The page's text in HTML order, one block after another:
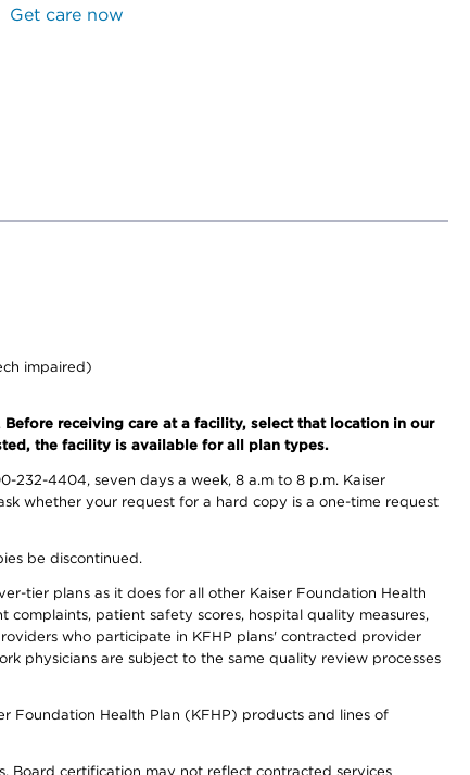
Get care now
impaired)
Before receiving care at a facility, select that location in our
the facility is available for all plan types.
232-4404, seven days a week, 8 a.m to 8 p.m. Kaiser
whether your request for a hard copy is a one-time request
be discontinued.
tier plans as it does for all other Kaiser Foundation Health
patient safety scores, hospital quality measures,
who participate in KFHP plans' contracted provider
physicians are subject to the same quality review processes
Foundation Health Plan (KFHP) products and lines of
Board certification may not reflect contracted services